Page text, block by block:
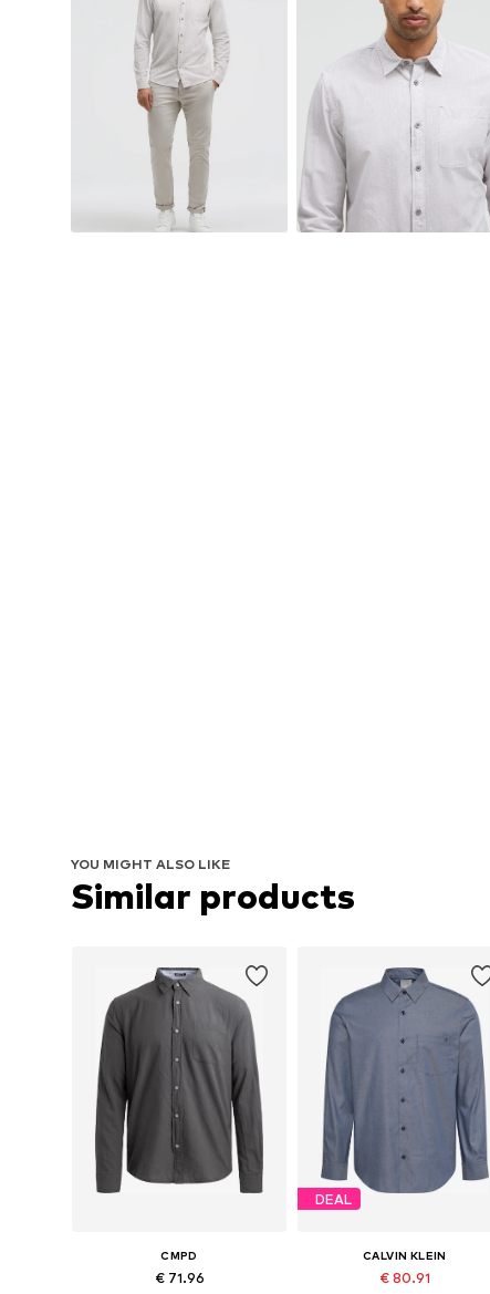
YOU MIGHT ALSO LIKE
Similar products
CMPD
€ 71.96
DEAL
CALVIN KLEIN
€ 80.91